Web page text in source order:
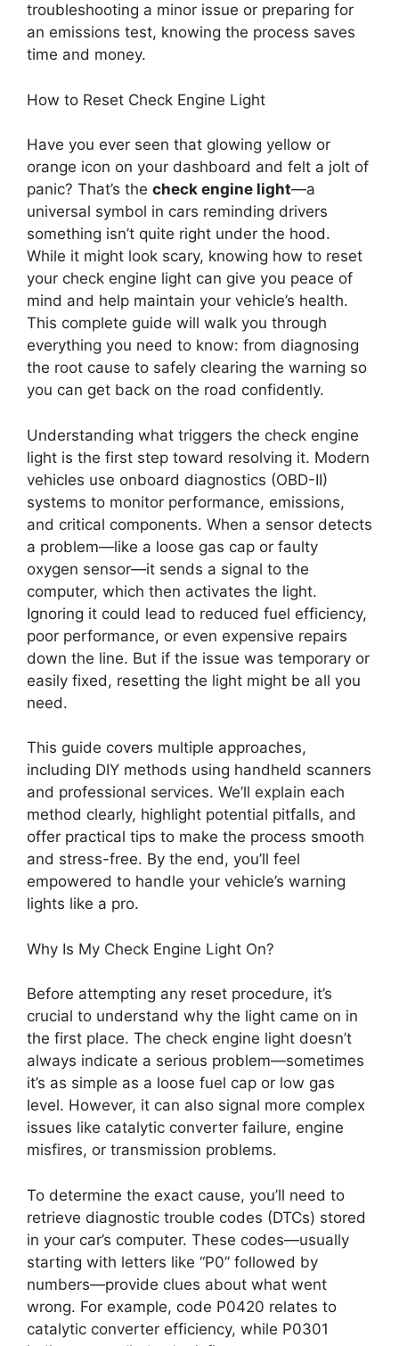
troubleshooting a minor issue or preparing for
an emissions test, knowing the process saves
time and money.
How to Reset Check Engine Light
Have you ever seen that glowing yellow or
orange icon on your dashboard and felt a jolt of
panic? That’s the check engine light—a
universal symbol in cars reminding drivers
something isn’t quite right under the hood.
While it might look scary, knowing how to reset
your check engine light can give you peace of
mind and help maintain your vehicle’s health.
This complete guide will walk you through
everything you need to know: from diagnosing
the root cause to safely clearing the warning so
you can get back on the road confidently.
Understanding what triggers the check engine
light is the first step toward resolving it. Modern
vehicles use onboard diagnostics (OBD-II)
systems to monitor performance, emissions,
and critical components. When a sensor detects
a problem—like a loose gas cap or faulty
oxygen sensor—it sends a signal to the
computer, which then activates the light.
Ignoring it could lead to reduced fuel efficiency,
poor performance, or even expensive repairs
down the line. But if the issue was temporary or
easily fixed, resetting the light might be all you
need.
This guide covers multiple approaches,
including DIY methods using handheld scanners
and professional services. We’ll explain each
method clearly, highlight potential pitfalls, and
offer practical tips to make the process smooth
and stress-free. By the end, you’ll feel
empowered to handle your vehicle’s warning
lights like a pro.
Why Is My Check Engine Light On?
Before attempting any reset procedure, it’s
crucial to understand why the light came on in
the first place. The check engine light doesn’t
always indicate a serious problem—sometimes
it’s as simple as a loose fuel cap or low gas
level. However, it can also signal more complex
issues like catalytic converter failure, engine
misfires, or transmission problems.
To determine the exact cause, you’ll need to
retrieve diagnostic trouble codes (DTCs) stored
in your car’s computer. These codes—usually
starting with letters like “P0” followed by
numbers—provide clues about what went
wrong. For example, code P0420 relates to
catalytic converter efficiency, while P0301